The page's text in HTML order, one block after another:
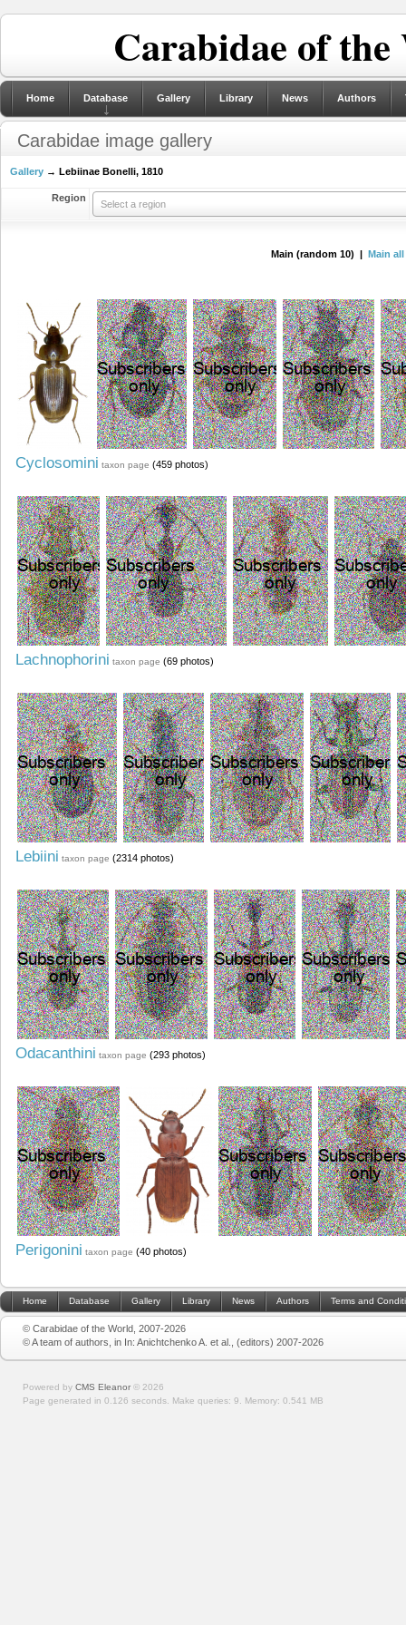
Carabidae of
Home Database Gallery Library News Authors
Carabidae image gallery
Gallery → Lebiinae Bonelli, 1810
Region
Select a region
Main (random 10) | Main all
Cyclosomini taxon page (459 photos)
Lachnophorini taxon page (69 photos)
Lebiini taxon page (2314 photos)
Odacanthini taxon page (293 photos)
Perigonini taxon page (40 photos)
Home Database Gallery Library News Authors Terms and
© Carabidae of the World, 2007-2026
© A team of authors, in In: Anichtchenko A. et al., (editors) 2007-2026
Powered by CMS Eleanor © 2026
Page generated in 0.126 seconds. Make queries: 9. Memory: 0.541 MB